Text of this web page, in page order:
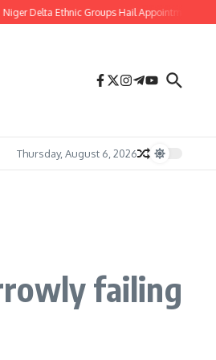
Groups Hail Appointment of Oritsemeyiwa
Thursday, August 6, 2026
failing